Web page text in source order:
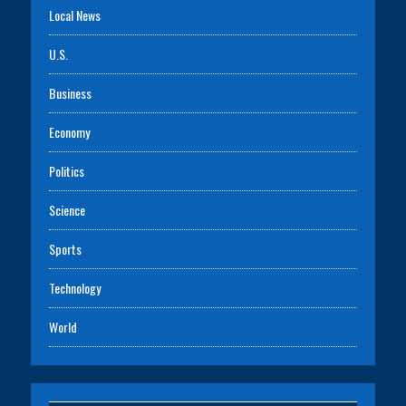
Local News
U.S.
Business
Economy
Politics
Science
Sports
Technology
World